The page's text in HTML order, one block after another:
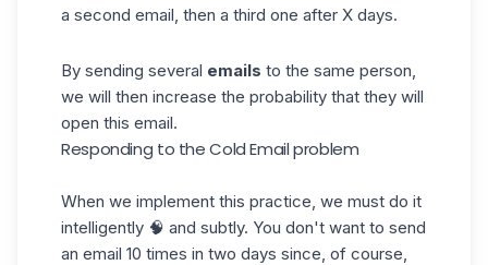
a second email, then a third one after X days.
By sending several emails to the same person,
we will then increase the probability that they will
open this email.
Responding to the Cold Email problem
When we implement this practice, we must do it
intelligently 🧠 and subtly. You don't want to send
an email 10 times in two days since, of course,